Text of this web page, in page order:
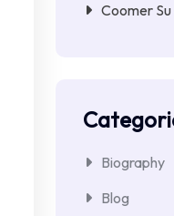
Coomer
Biography
Blog